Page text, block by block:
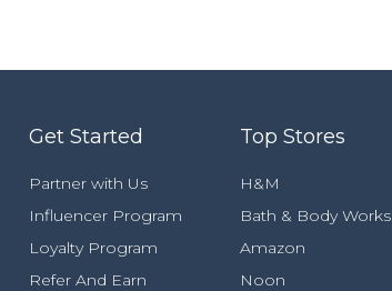
Get Started
Partner with Us
Influencer Program
Loyalty Program
Refer And Earn
Top Stores
H&M
Bath & Body Works
Amazon
Noon